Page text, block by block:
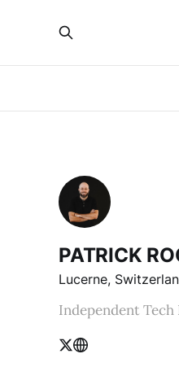
PATRICK
Lucerne,
Independent